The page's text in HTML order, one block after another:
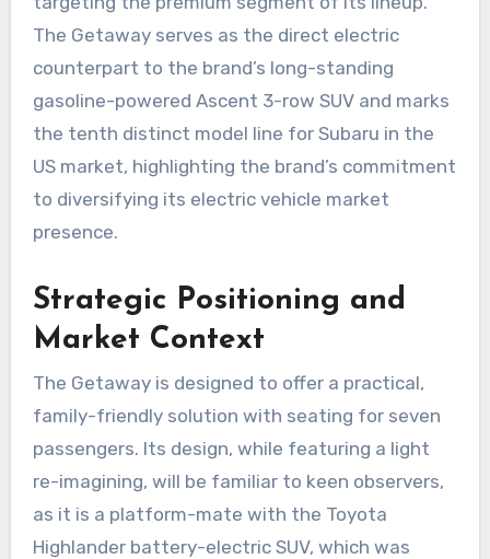
The Getaway serves as the direct electric
counterpart to the brand’s long-standing
gasoline-powered Ascent 3-row SUV and marks
the tenth distinct model line for Subaru in the
US market, highlighting the brand’s commitment
to diversifying its electric vehicle market
presence.
Strategic Positioning and
Market Context
The Getaway is designed to offer a practical,
family-friendly solution with seating for seven
passengers. Its design, while featuring a light
re-imagining, will be familiar to keen observers,
as it is a platform-mate with the Toyota
Highlander battery-electric SUV, which was